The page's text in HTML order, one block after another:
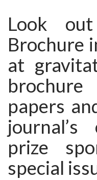
Look
Brochure
at
brochure
papers
prize
special